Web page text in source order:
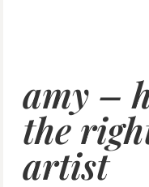
amy –
the
artist